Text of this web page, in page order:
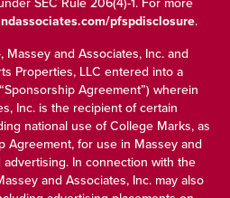
pfspdisclosure.
and Associates, Inc. and
Properties, LLC entered into a
Agreement”) wherein
Inc. is the recipient of certain
national use of College Marks, as
Agreement, for use in Massey and
In connection with the
and Associates, Inc. may also